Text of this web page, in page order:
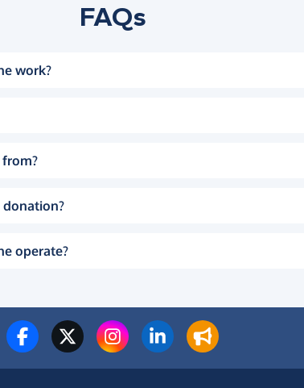
FAQs
work?
operate?